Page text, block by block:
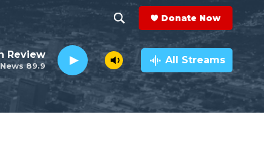
h
o
w
e
a
r
c
h
Q
Donate Now
89.9
Review All Streams